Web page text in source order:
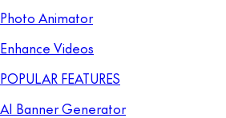
Photo Animator
Enhance Videos
POPULAR FEATURES
AI Banner Generator